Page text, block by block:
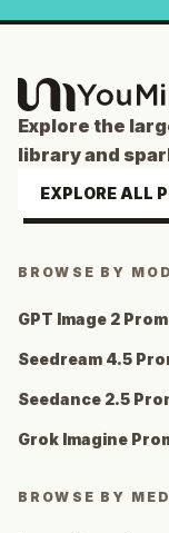
Explore the
library and
EXPLORE ALL
BROWSE BY
GPT Image 2
Seedream 4.5
Seedance 2.5
Grok Imagine
BROWSE BY